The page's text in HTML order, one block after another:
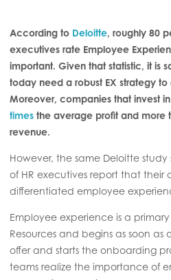
According to Deloitte, roughly 80
executives rate Employee
important. Given that statistic, it is
today need a robust EX strategy
Moreover, companies that invest
times the average profit and more
revenue.
However, the same Deloitte
of HR executives report that their
differentiated employee
Employee experience is a
Resources and begins as soon
offer and starts the onboarding
teams realize the importance of